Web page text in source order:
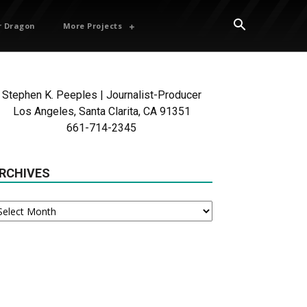
Dragon More Projects
Stephen K. Peeples | Journalist-Producer
Los Angeles, Santa Clarita, CA 91351
661-714-2345